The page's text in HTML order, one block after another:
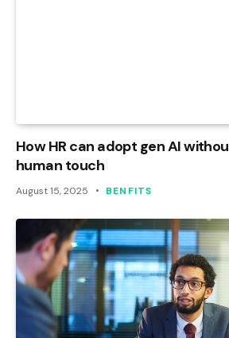
How HR can adopt gen AI
human touch
August 15, 2025 BENFITS